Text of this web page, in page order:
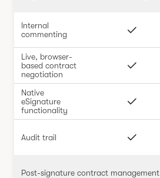
Internal
commenting
Live, browser-
based contract
negotiation
Native
eSignature
functionality
Audit trail
Post-signature contract management